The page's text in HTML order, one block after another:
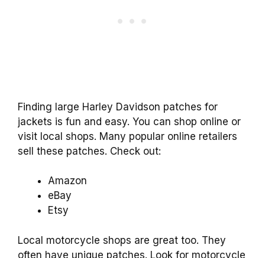
Finding large Harley Davidson patches for
jackets is fun and easy. You can shop online or
visit local shops. Many popular online retailers
sell these patches. Check out:
Amazon
eBay
Etsy
Local motorcycle shops are great too. They
often have unique patches. Look for motorcycle